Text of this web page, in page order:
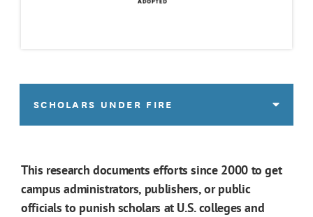
SCHOLARS UNDER FIRE
This research documents efforts since 2000 to get
campus administrators, publishers, or public
officials to punish scholars at U.S. colleges and